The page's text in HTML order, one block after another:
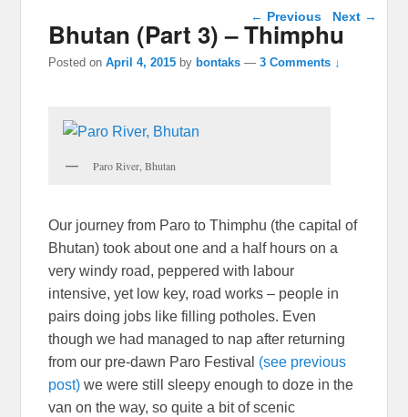
Post navigation
← Previous Next →
Bhutan (Part 3) – Thimphu
Posted onApril 4, 2015 by bontaks —3 Comments ↓
Paro River, Bhutan
Our journey from Paro to Thimphu (the capital of
Bhutan) took about one and a half hours on a
very windy road, peppered with labour
intensive, yet low key, road works – people in
pairs doing jobs like filling potholes. Even
though we had managed to nap after returning
from our pre-dawn Paro Festival (see previous
post) we were still sleepy enough to doze in the
van on the way, so quite a bit of scenic